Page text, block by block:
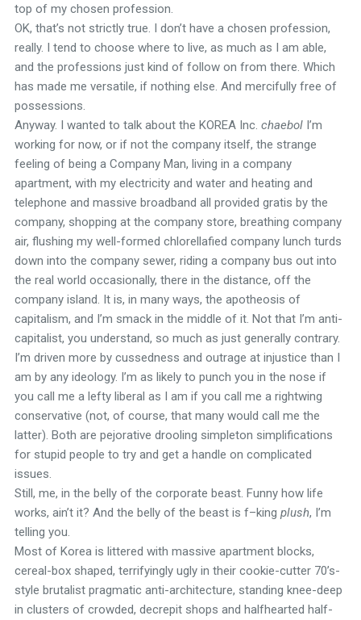
top of my chosen profession.
OK, that’s not strictly true. I don’t have a chosen profession,
really. I tend to choose where to live, as much as I am able,
and the professions just kind of follow on from there. Which
has made me versatile, if nothing else. And mercifully free of
possessions.
Anyway. I wanted to talk about the KOREA Inc. chaebolI’m
working for now, or if not the company itself, the strange
feeling of being a Company Man, living in a company
apartment, with my electricity and water and heating and
telephone and massive broadband all provided gratis by the
company, shopping at the company store, breathing company
air, flushing my well-formed chlorellafied company lunch turds
down into the company sewer, riding a company bus out into
the real world occasionally, there in the distance, off the
company island. It is, in many ways, the apotheosis of
capitalism, and I’m smack in the middle of it. Not that I’m anti-
capitalist, you understand, so much as just generally contrary.
I’m driven more by cussedness and outrage at injustice than I
am by any ideology. I’m as likely to punch you in the nose if
you call me a lefty liberal as I am if you call me a rightwing
conservative (not, of course, that many would call me the
latter). Both are pejorative drooling simpleton simplifications
for stupid people to try and get a handle on complicated
issues.
Still, me, in the belly of the corporate beast. Funny how life
works, ain’t it? And the belly of the beast is f–king plush, I’m
telling you.
Most of Korea is littered with massive apartment blocks,
cereal-box shaped, terrifyingly ugly in their cookie-cutter 70’s-
style brutalist pragmatic anti-architecture, standing knee-deep
in clusters of crowded, decrepit shops and halfhearted half-